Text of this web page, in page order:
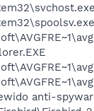
anti-